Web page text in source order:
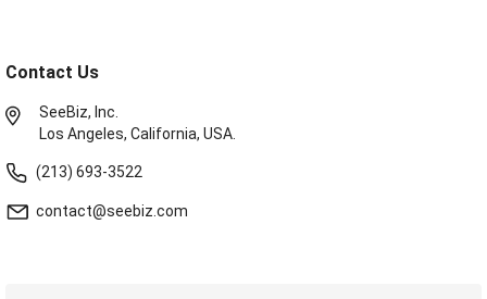
Contact Us
SeeBiz, Inc.
Los Angeles, California, USA.
(213) 693-3522
contact@seebiz.com